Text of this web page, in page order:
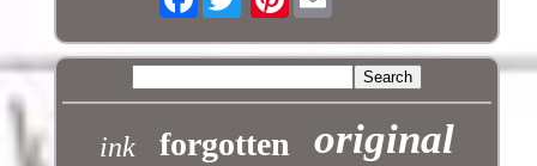
ink forgotten original